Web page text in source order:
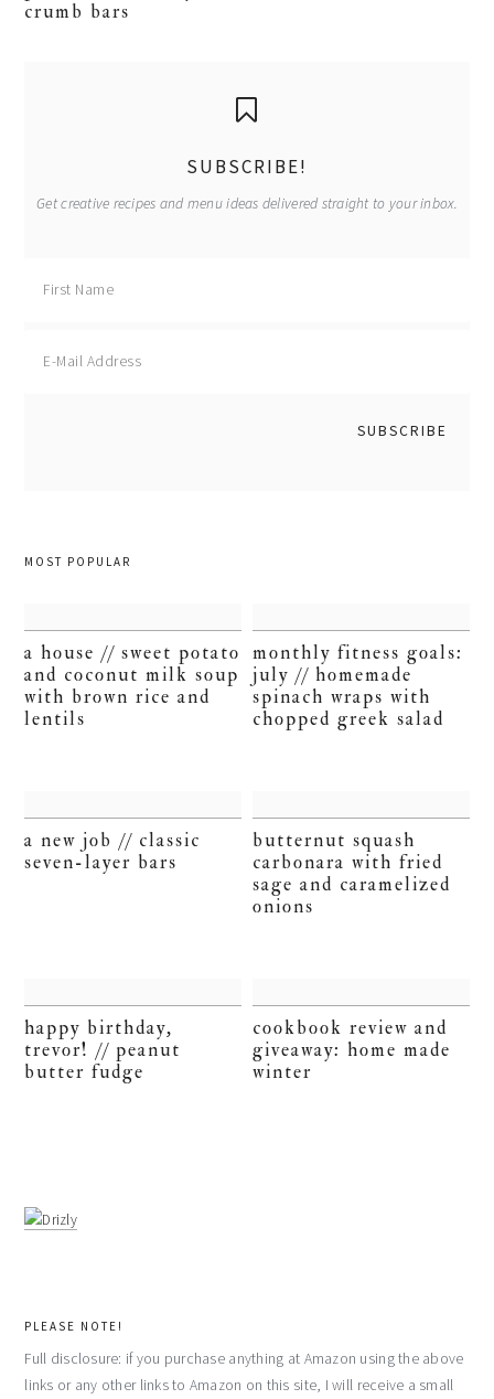
crumb bars
SUBSCRIBE!
Get creative recipes and menu ideas delivered straight to your inbox.
MOST POPULAR
a house // sweet potato
and coconut milk soup
with brown rice and
lentils
monthly fitness goals:
july // homemade
spinach wraps with
chopped greek salad
a new job // classic
seven-layer bars
butternut squash
carbonara with fried
sage and caramelized
onions
happy birthday,
trevor! // peanut
butter fudge
cookbook review and
giveaway: home made
winter
PLEASE NOTE!
Full disclosure: if you purchase anything at Amazon using the above
links or any other links to Amazon on this site, I will receive a small